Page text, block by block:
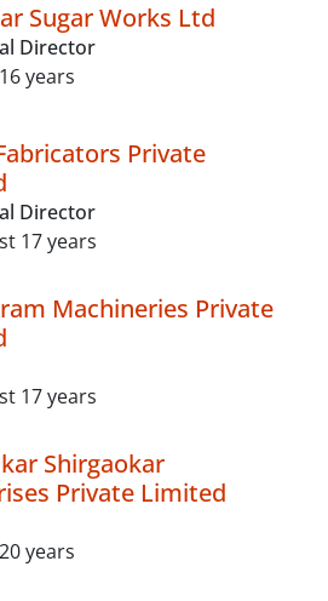
Sugar Works Ltd
Director
years
Private
Director
17 years
Machineries Private
17 years
Shirgaokar
Private Limited
years